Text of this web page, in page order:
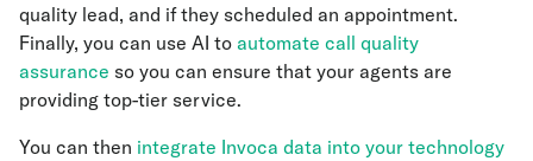
quality lead, and if they scheduled an appointment.
Finally, you can use AI to automate call quality
assurance so you can ensure that your agents are
providing top-tier service.
You can then integrate Invoca data into your technology